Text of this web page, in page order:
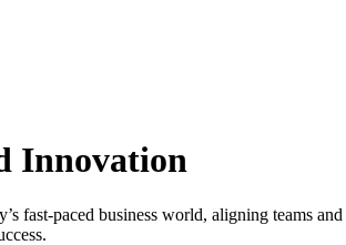
Innovation
fast-paced business world, aligning teams